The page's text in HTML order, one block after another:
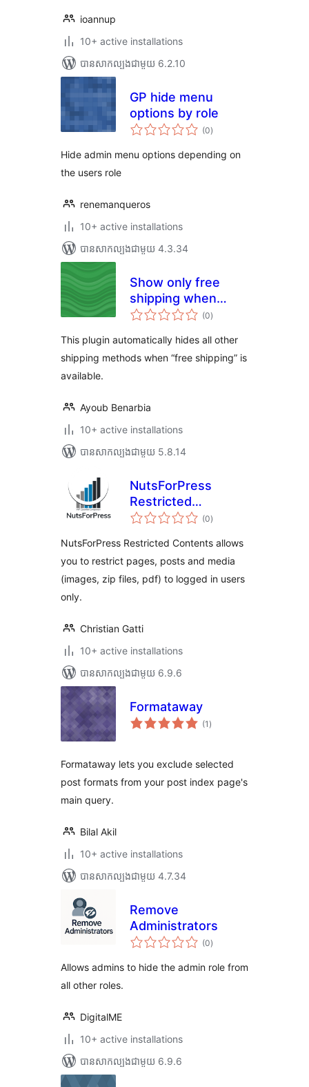
ioannup
10+ active installations
បាន​សាកល្បង​ជាមួយ 6.2.10
GP hide menu
options by role
(0ការ
វាយ
សរុប
)
Hide admin menu options depending on
the users role
renemanqueros
10+ active installations
បាន​សាកល្បង​ជាមួយ 4.3.34
Show only free
shipping when
available for (0ការ
វាយ
សរុប
)
This plugin automatically hides all other
shipping methods when “free shipping” is
available.
Ayoub Benarbia
10+ active installations
បាន​សាកល្បង​ជាមួយ 5.8.14
NutsForPress
Restricted
Contents
(0ការ
វាយ
សរុប
)
NutsForPress Restricted Contents allows
you to restrict pages, posts and media
(images, zip files, pdf) to logged in users
only.
Christian Gatti
10+ active installations
បាន​សាកល្បង​ជាមួយ 6.9.6
Formataway
(1 ការ
វាយ
)
Formataway lets you exclude selected
post formats from your post index page's
main query.
Bilal Akil
10+ active installations
បាន​សាកល្បង​ជាមួយ 4.7.34
Remove
Administrators
(0ការ
វាយ
សរុប
)
Allows admins to hide the admin role from
all other roles.
DigitalME
10+ active installations
បាន​សាកល្បង​ជាមួយ 6.9.6